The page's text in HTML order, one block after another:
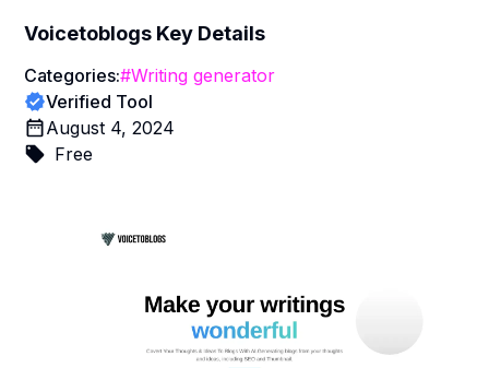
Voicetoblogs Key Details
Categories:#Writing generator
Verified Tool
August 4, 2024
Free